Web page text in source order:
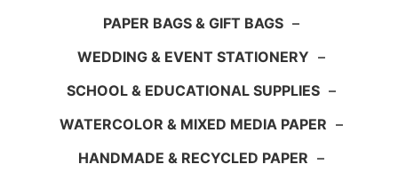
PAPER BAGS & GIFT BAGS –
WEDDING & EVENT STATIONERY –
SCHOOL & EDUCATIONAL SUPPLIES –
WATERCOLOR & MIXED MEDIA PAPER –
HANDMADE & RECYCLED PAPER –